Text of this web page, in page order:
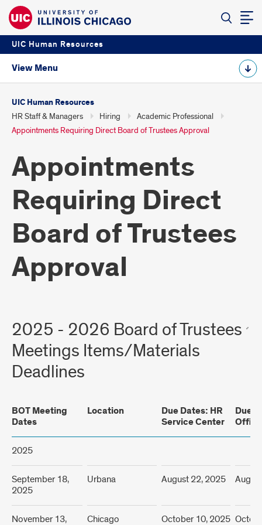
UIC Human Resources
View Menu
UIC Human Resources
HR Staff & Managers Hiring
Academic Professional
Appointments Requiring Direct Board of Trustees Approval
Appointments
Requiring Direct
Board of Trustees
Approval
2025 - 2026 Board of Trustees
Meetings Items/Materials
Deadlines
BOT Meeting
Dates
Location
Due Dates: HR
Service Center
Due
Office
2025
September 18,
2025
Urbana August 22, 2025
November 13,
Chicago October 10, 2025